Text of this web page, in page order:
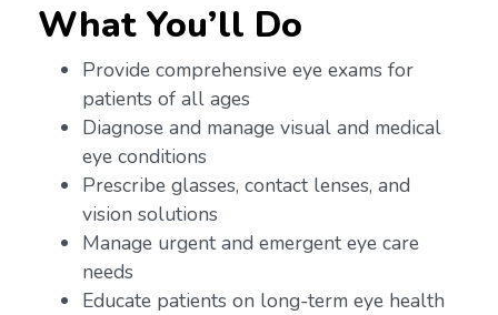
What You’ll Do
Provide comprehensive eye exams for
patients of all ages
Diagnose and manage visual and medical
eye conditions
Prescribe glasses, contact lenses, and
vision solutions
Manage urgent and emergent eye care
needs
Educate patients on long-term eye health